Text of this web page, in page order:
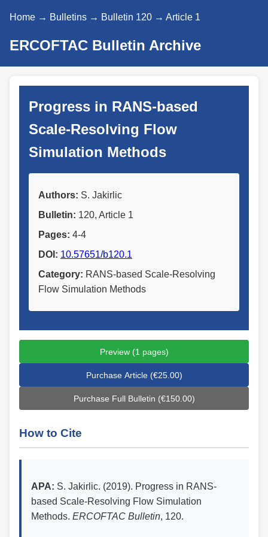
Home → Bulletins → Bulletin 120 → Article 1
ERCOFTAC Bulletin Archive
Progress in RANS-based
Scale-Resolving Flow
Simulation Methods
Authors: S. Jakirlic
Bulletin: 120, Article 1
Pages: 4-4
DOI: 10.57651/b120.1
Category: RANS-based Scale-Resolving
Flow Simulation Methods
Preview (1 pages)
Purchase Article (€25.00)
Purchase Full Bulletin (€150.00)
How to Cite
APA: S. Jakirlic. (2019). Progress in RANS-
based Scale-Resolving Flow Simulation
Methods. ERCOFTAC Bulletin, 120.